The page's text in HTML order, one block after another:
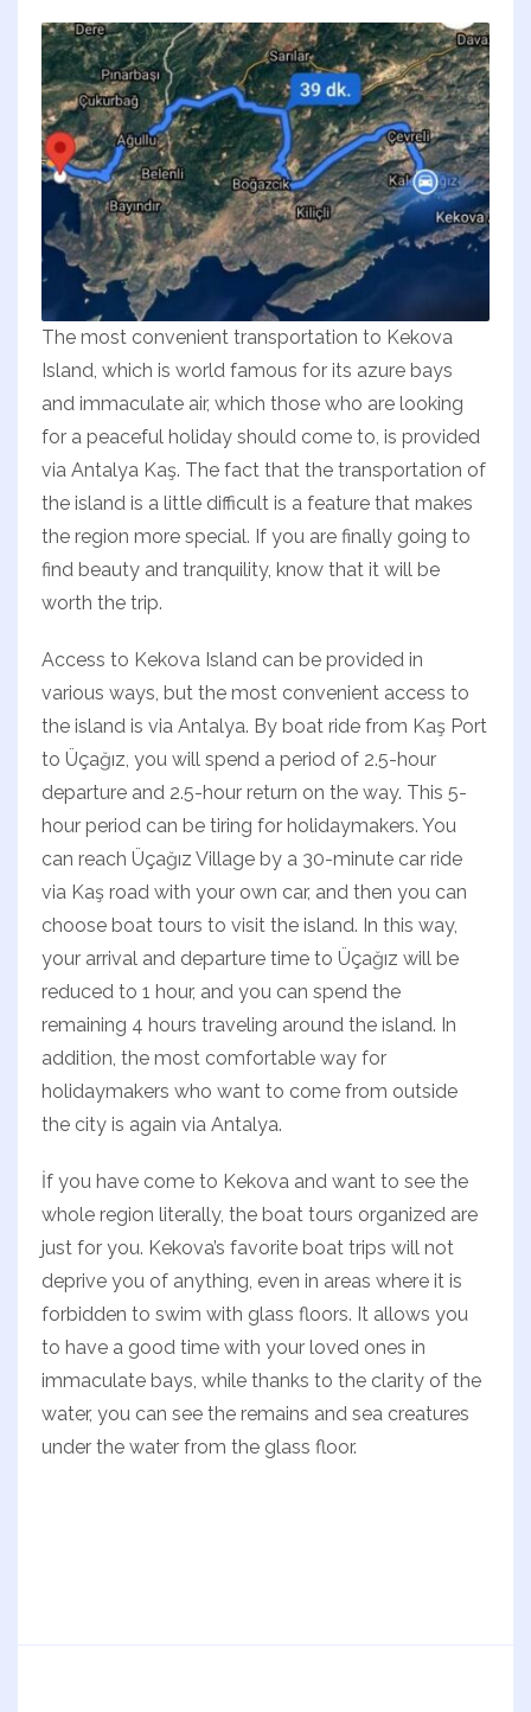
The most convenient transportation to Kekova
Island, which is world famous for its azure bays
and immaculate air, which those who are looking
for a peaceful holiday should come to, is provided
via Antalya Kaş. The fact that the transportation of
the island is a little difficult is a feature that makes
the region more special. If you are finally going to
find beauty and tranquility, know that it will be
worth the trip.
Access to Kekova Island can be provided in
various ways, but the most convenient access to
the island is via Antalya. By boat ride from Kaş Port
to Üçağız, you will spend a period of 2.5-hour
departure and 2.5-hour return on the way. This 5-
hour period can be tiring for holidaymakers. You
can reach Üçağız Village by a 30-minute car ride
via Kaş road with your own car, and then you can
choose boat tours to visit the island. In this way,
your arrival and departure time to Üçağız will be
reduced to 1 hour, and you can spend the
remaining 4 hours traveling around the island. In
addition, the most comfortable way for
holidaymakers who want to come from outside
the city is again via Antalya.
İf you have come to Kekova and want to see the
whole region literally, the boat tours organized are
just for you. Kekova’s favorite boat trips will not
deprive you of anything, even in areas where it is
forbidden to swim with glass floors. It allows you
to have a good time with your loved ones in
immaculate bays, while thanks to the clarity of the
water, you can see the remains and sea creatures
under the water from the glass floor.